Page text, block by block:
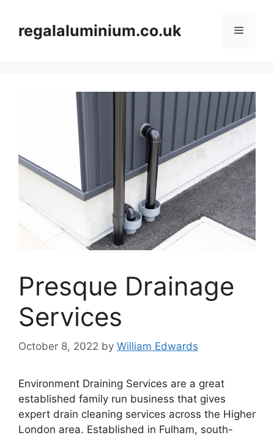
contentregalaluminium.co.uk Menu
Presque Drainage
Services
October 8, 2022 by William Edwards
Environment Draining Services are a great
established family run business that gives
expert drain cleaning services across the Higher
London area. Established in Fulham, south-